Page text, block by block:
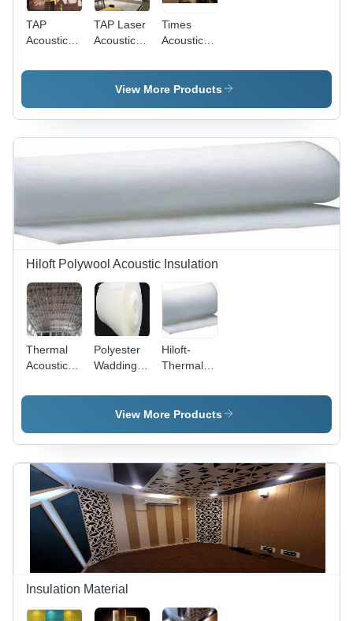
TAP
Acoustic
10mm-
25mm
TAP Laser
Acoustic
Times
Acoustic
Panels -
TAP
View More Products
Hiloft Polywool Acoustic Insulation
Thermal
Acoustic
Materials
Polyester
Wadding
Fiber
Hiloft-
Thermal
Polyester
Insulation
25mm
View More Products
Insulation Material